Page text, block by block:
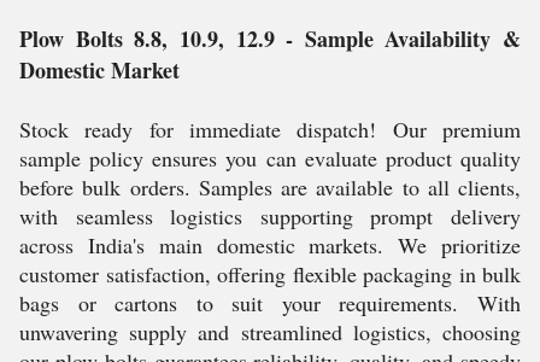
Plow Bolts 8.8, 10.9, 12.9 - Sample Availability &
Domestic Market
Stock ready for immediate dispatch! Our premium
sample policy ensures you can evaluate product quality
before bulk orders. Samples are available to all clients,
with seamless logistics supporting prompt delivery
across India's main domestic markets. We prioritize
customer satisfaction, offering flexible packaging in bulk
bags or cartons to suit your requirements. With
unwavering supply and streamlined logistics, choosing